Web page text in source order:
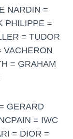
NARDIN =
PHILIPPE =
= TUDOR
VACHERON
= GRAHAM
GERARD
= IWC
= DIOR =